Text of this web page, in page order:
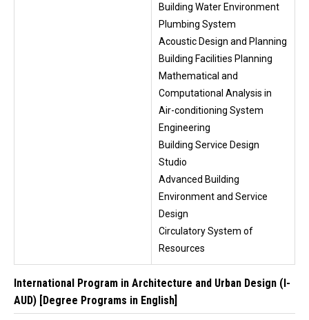
Building Water Environment
Plumbing System
Acoustic Design and Planning
Building Facilities Planning
Mathematical and
Computational Analysis in
Air-conditioning System
Engineering
Building Service Design
Studio
Advanced Building
Environment and Service
Design
Circulatory System of
Resources
International Program in Architecture and Urban Design (I-
AUD) [Degree Programs in English]